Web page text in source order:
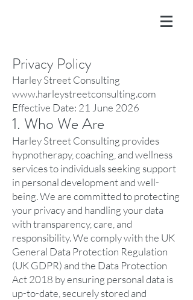
Privacy Policy
Harley Street Consulting
www.harleystreetconsulting.com
Effective Date: 21 June 2026
1. Who We Are
Harley Street Consulting provides
hypnotherapy, coaching, and wellness
services to individuals seeking support
in personal development and well-
being. We are committed to protecting
your privacy and handling your data
with transparency, care, and
responsibility. We comply with the UK
General Data Protection Regulation
(UK GDPR) and the Data Protection
Act 2018 by ensuring personal data is
up-to-date, securely stored and